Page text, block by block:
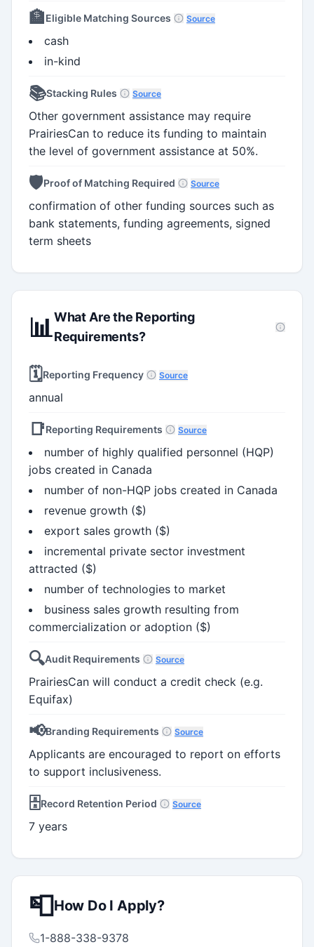
🏦Eligible Matching Sources Source
cash
in-kind
📚Stacking Rules Source
Other government assistance may require
PrairiesCan to reduce its funding to maintain
the level of government assistance at 50%.
🛡️Proof of Matching Required Source
confirmation of other funding sources such as
bank statements, funding agreements, signed
term sheets
📊What Are the Reporting
Requirements?
🗓️Reporting Frequency Source
annual
📑Reporting Requirements Source
number of highly qualified personnel (HQP)
jobs created in Canada
number of non-HQP jobs created in Canada
revenue growth ($)
export sales growth ($)
incremental private sector investment
attracted ($)
number of technologies to market
business sales growth resulting from
commercialization or adoption ($)
🔍Audit Requirements Source
PrairiesCan will conduct a credit check (e.g.
Equifax)
📢Branding Requirements Source
Applicants are encouraged to report on efforts
to support inclusiveness.
🗄️Record Retention Period Source
7 years
📮How Do I Apply?
1-888-338-9378